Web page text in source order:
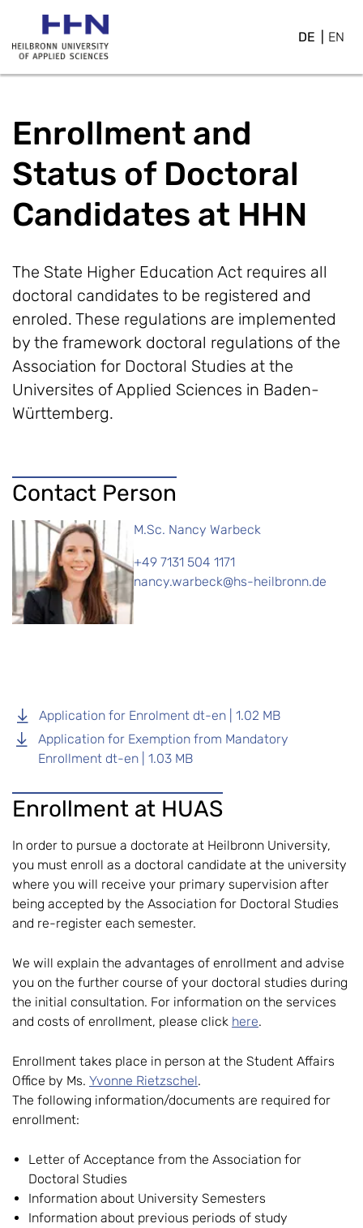
DE EN
Enrollment and
Status of Doctoral
Candidates at HHN
The State Higher Education Act requires all
doctoral candidates to be registered and
enroled. These regulations are implemented
by the framework doctoral regulations of the
Association for Doctoral Studies at the
Universites of Applied Sciences in Baden-
Württemberg.
Contact Person
M.Sc. Nancy Warbeck
+49 7131 504 1171
nancy.warbeck@hs-heilbronn.de
Application for Enrolment dt-en | 1.02 MB
Application for Exemption from Mandatory
Enrollment dt-en | 1.03 MB
Enrollment at HUAS
In order to pursue a doctorate at Heilbronn University,
you must enroll as a doctoral candidate at the university
where you will receive your primary supervision after
being accepted by the Association for Doctoral Studies
and re-register each semester.
We will explain the advantages of enrollment and advise
you on the further course of your doctoral studies during
the initial consultation. For information on the services
and costs of enrollment, please click here.
Enrollment takes place in person at the Student Affairs
Office by Ms. Yvonne Rietzschel.
The following information/documents are required for
enrollment:
Letter of Acceptance from the Association for
Doctoral Studies
Information about University Semesters
Information about previous periods of study